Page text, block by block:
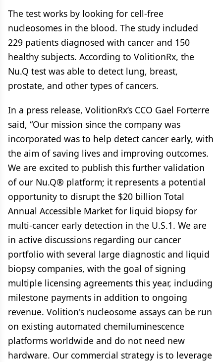
The test works by looking for cell-free
nucleosomes in the blood. The study included
229 patients diagnosed with cancer and 150
healthy subjects. According to VolitionRx, the
Nu.Q test was able to detect lung, breast,
prostate, and other types of cancers.
In a press release, VolitionRx’s CCO Gael Forterre
said, “Our mission since the company was
incorporated was to help detect cancer early, with
the aim of saving lives and improving outcomes.
We are excited to publish this further validation
of our Nu.Q® platform; it represents a potential
opportunity to disrupt the $20 billion Total
Annual Accessible Market for liquid biopsy for
multi-cancer early detection in the U.S.1. We are
in active discussions regarding our cancer
portfolio with several large diagnostic and liquid
biopsy companies, with the goal of signing
multiple licensing agreements this year, including
milestone payments in addition to ongoing
revenue. Volition's nucleosome assays can be run
on existing automated chemiluminescence
platforms worldwide and do not need new
hardware. Our commercial strategy is to leverage